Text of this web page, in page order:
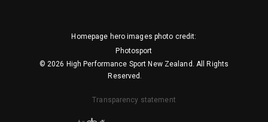
Homepage hero images photo credit:
Photosport
© 2026 High Performance Sport New Zealand. All Rights
Reserved.
Transparency statement